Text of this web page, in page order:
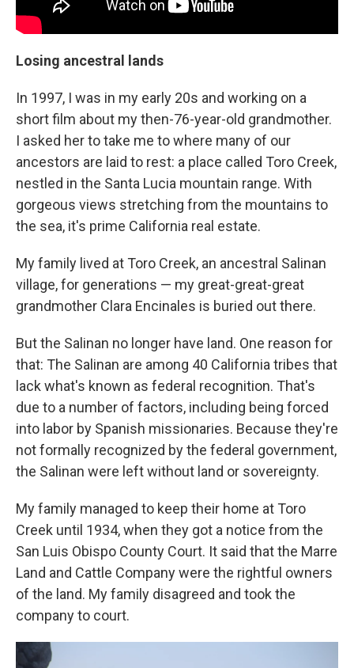
Losing ancestral lands
In 1997, I was in my early 20s and working on a
short film about my then-76-year-old grandmother.
I asked her to take me to where many of our
ancestors are laid to rest: a place called Toro Creek,
nestled in the Santa Lucia mountain range. With
gorgeous views stretching from the mountains to
the sea, it's prime California real estate.
My family lived at Toro Creek, an ancestral Salinan
village, for generations — my great-great-great
grandmother Clara Encinales is buried out there.
But the Salinan no longer have land. One reason for
that: The Salinan are among 40 California tribes that
lack what's known as federal recognition. That's
due to a number of factors, including being forced
into labor by Spanish missionaries. Because they're
not formally recognized by the federal government,
the Salinan were left without land or sovereignty.
My family managed to keep their home at Toro
Creek until 1934, when they got a notice from the
San Luis Obispo County Court. It said that the Marre
Land and Cattle Company were the rightful owners
of the land. My family disagreed and took the
company to court.